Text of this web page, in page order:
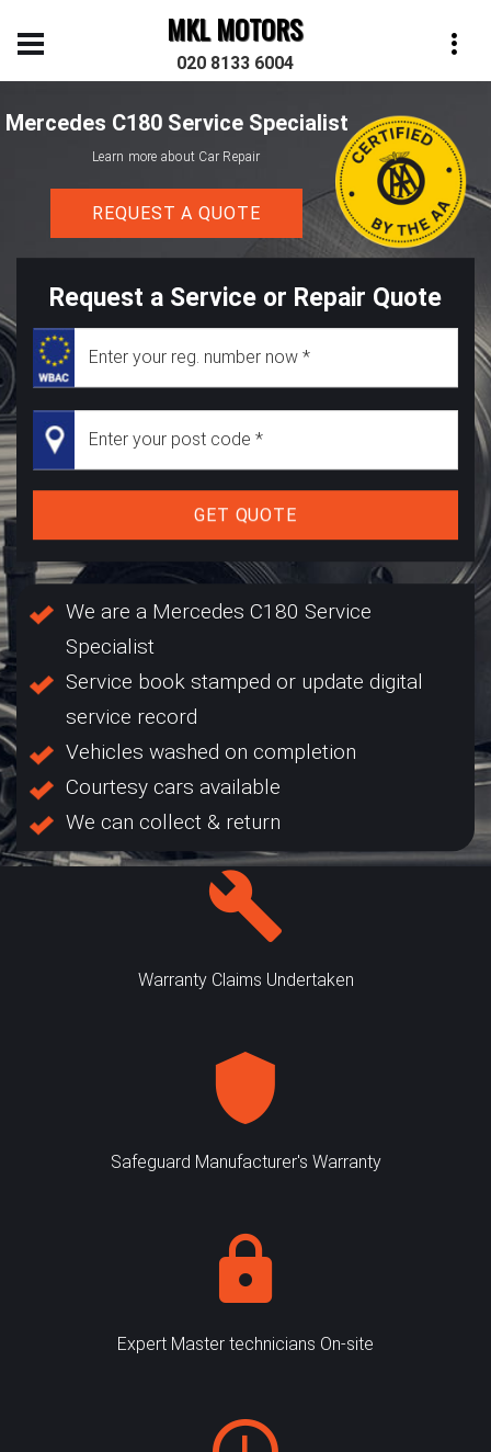
MKL MOTORS
020 8133 6004
Mercedes C180 Service Specialist
Learn more about Car Repair
REQUEST A QUOTE
Request a Service or Repair Quote
GET QUOTE
We are a Mercedes C180 Service
Specialist
Service book stamped or update digital
service record
Vehicles washed on completion
Courtesy cars available
We can collect & return
Warranty Claims Undertaken
Safeguard Manufacturer's Warranty
Expert Master technicians On-site